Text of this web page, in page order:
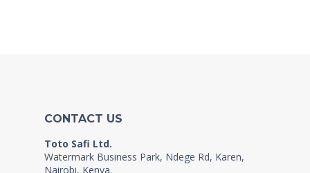
CONTACT US
Toto Safi Ltd.
Watermark Business Park, Ndege Rd, Karen,
Nairobi, Kenya.